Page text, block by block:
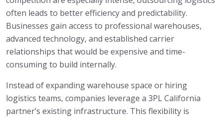
often leads to better efficiency and predictability.
Businesses gain access to professional warehouses,
advanced technology, and established carrier
relationships that would be expensive and time-
consuming to build internally.
Instead of expanding warehouse space or hiring
logistics teams, companies leverage a 3PL California
partner’s existing infrastructure. This flexibility is